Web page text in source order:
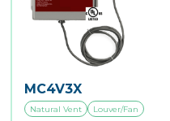
MC4V3X
Natural Vent Louver/Fan